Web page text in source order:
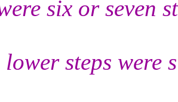
six or seven
lower steps